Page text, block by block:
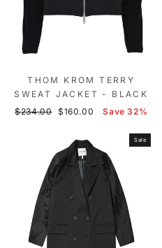
THOM KROM TERRY
SWEAT JACKET - BLACK
Regular
$234.00
Sale
$160.00 Save 32%
Sale